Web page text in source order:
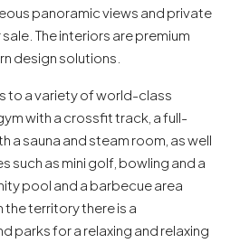
panoramic views and private
The interiors are premium
design solutions.
to a variety of world-class
with a crossfit track, a full-
a sauna and steam room, as well
such as mini golf, bowling and a
pool and a barbecue area
the territory there is a
parks for a relaxing and relaxing